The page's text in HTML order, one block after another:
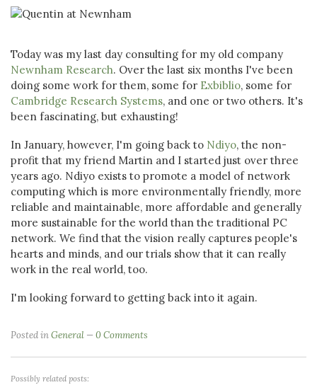
Today was my last day consulting for my old company
Newnham Research. Over the last six months I've been
doing some work for them, some for Exbiblio, some for
Cambridge Research Systems, and one or two others. It's
been fascinating, but exhausting!
In January, however, I'm going back to Ndiyo, the non-
profit that my friend Martin and I started just over three
years ago. Ndiyo exists to promote a model of network
computing which is more environmentally friendly, more
reliable and maintainable, more affordable and generally
more sustainable for the world than the traditional PC
network. We find that the vision really captures people's
hearts and minds, and our trials show that it can really
work in the real world, too.
I'm looking forward to getting back into it again.
Posted inGeneral 0 Comments
Possibly related posts: